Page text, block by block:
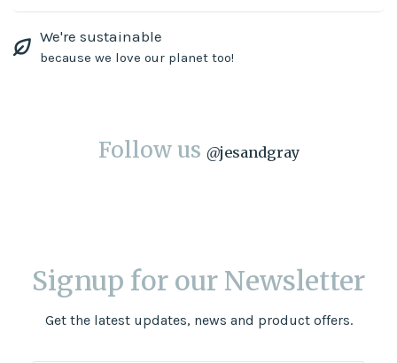
We're sustainable
because we love our planet too!
Follow us @jesandgray
Signup for our Newsletter
Get the latest updates, news and product offers.